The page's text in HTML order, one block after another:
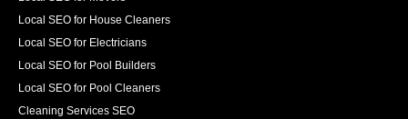
Local SEO for House Cleaners
Local SEO for Electricians
Local SEO for Pool Builders
Local SEO for Pool Cleaners
Cleaning Services SEO